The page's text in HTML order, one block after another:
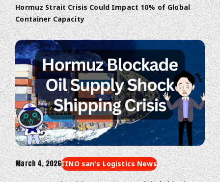
Hormuz Strait Crisis Could Impact 10% of Global
Container Capacity
March 4, 2026IINO san's Logistics News